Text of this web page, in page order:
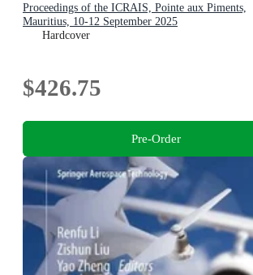
Proceedings of the ICRAIS, Pointe aux Piments,
Mauritius, 10-12 September 2025
Hardcover
$426.75
Pre-Order